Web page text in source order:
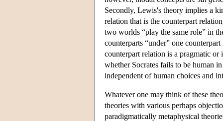
Secondly, Lewis's theory implies a
relation that is the counterpart
two worlds “play the same role” in
counterparts “under” one
counterpart relation is a pragmatic
whether Socrates fails to be human
independent of human choices and
Whatever one may think of these
theories with various perhaps
paradigmatically metaphysical